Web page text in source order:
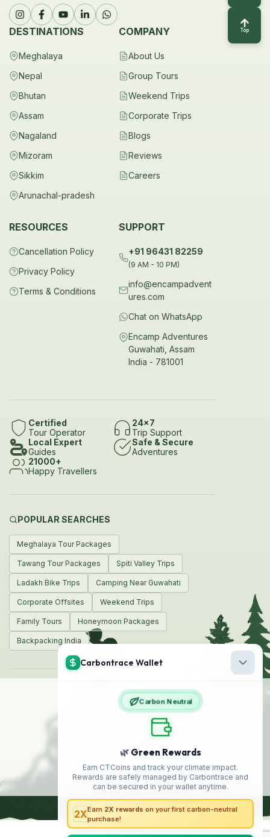
DESTINATIONS
Meghalaya
Nepal
Bhutan
Assam
Nagaland
Mizoram
Sikkim
Arunachal-pradesh
COMPANY
About Us
Group Tours
Weekend Trips
Corporate Trips
Blogs
Reviews
Careers
RESOURCES
Cancellation Policy
Privacy Policy
Terms & Conditions
SUPPORT
+91 96431 82259
(9 AM - 10 PM)
info@encampadvent
ures.com
Chat on WhatsApp
Encamp Adventures
Guwahati, Assam
India - 781001
Certified
Tour Operator
24x7
Trip Support
Local Expert
Guides
Safe & Secure
Adventures
21000+
Happy Travellers
POPULAR SEARCHES
Meghalaya Tour Packages
Tawang Tour Packages Spiti Valley Trips
Ladakh Bike Trips Camping Near Guwahati
Corporate Offsites Weekend Trips
Family Tours Honeymoon Packages
Backpacking India
© 2026 Encamp Adventures
Made with❤️in India
Safe
Travel
Top